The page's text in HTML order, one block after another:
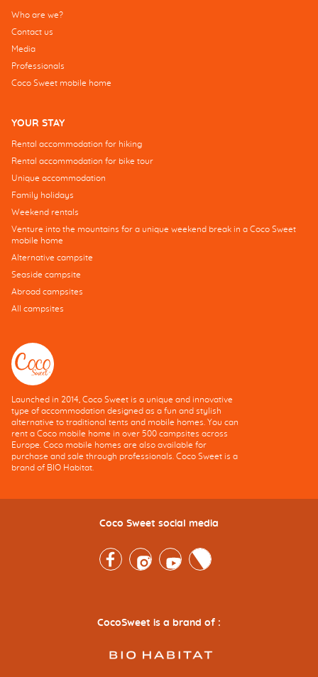
Who are we?
Contact us
Media
Professionals
Coco Sweet mobile home
YOUR STAY
Rental accommodation for hiking
Rental accommodation for bike tour
Unique accommodation
Family holidays
Weekend rentals
Venture into the mountains for a unique weekend break in a Coco Sweet
mobile home
Alternative campsite
Seaside campsite
Abroad campsites
All campsites
Launched in 2014, Coco Sweet is a unique and innovative
type of accommodation designed as a fun and stylish
alternative to traditional tents and mobile homes. You can
rent a Coco mobile home in over 500 campsites across
Europe. Coco mobile homes are also available for
purchase and sale through professionals. Coco Sweet is a
brand of BIO Habitat.
Coco Sweet social media
FacebookInstagramYoutubeTwitter
CocoSweet is a brand of :